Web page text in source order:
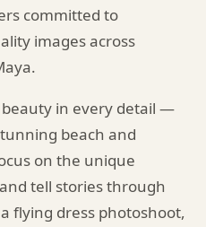
committed to
images across
in every detail —
beach and
on the unique
tell stories through
flying dress photoshoot,